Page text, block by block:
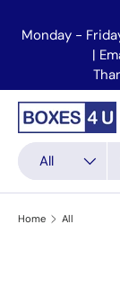
Skip to
Monday -
|
Search
Product type
All
Home All